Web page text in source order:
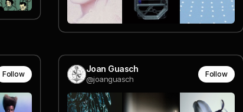
Follow Joan Guasch
@joanguasch
Follow